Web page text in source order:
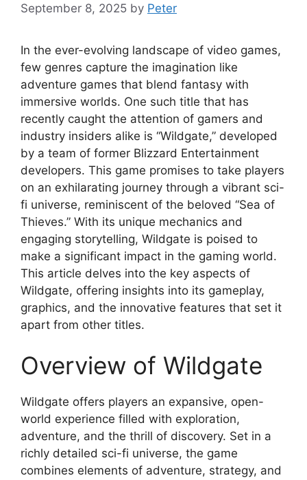
September 8, 2025 by Peter
In the ever-evolving landscape of video games,
few genres capture the imagination like
adventure games that blend fantasy with
immersive worlds. One such title that has
recently caught the attention of gamers and
industry insiders alike is “Wildgate,” developed
by a team of former Blizzard Entertainment
developers. This game promises to take players
on an exhilarating journey through a vibrant sci-
fi universe, reminiscent of the beloved “Sea of
Thieves.” With its unique mechanics and
engaging storytelling, Wildgate is poised to
make a significant impact in the gaming world.
This article delves into the key aspects of
Wildgate, offering insights into its gameplay,
graphics, and the innovative features that set it
apart from other titles.
Overview of Wildgate
Wildgate offers players an expansive, open-
world experience filled with exploration,
adventure, and the thrill of discovery. Set in a
richly detailed sci-fi universe, the game
combines elements of adventure, strategy, and